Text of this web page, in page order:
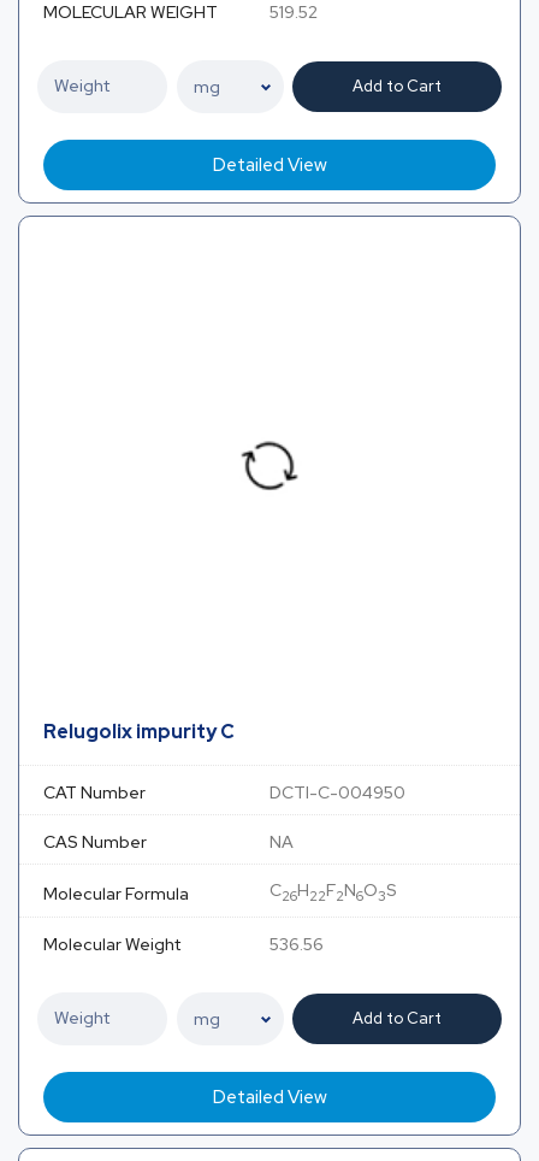
MOLECULAR WEIGHT 519.52
Add to Cart
Detailed View
Relugolix impurity C
CAT Number DCTI-C-004950
CAS Number NA
Molecular Formula C26H22F2N6O3S
Molecular Weight 536.56
Add to Cart
Detailed View